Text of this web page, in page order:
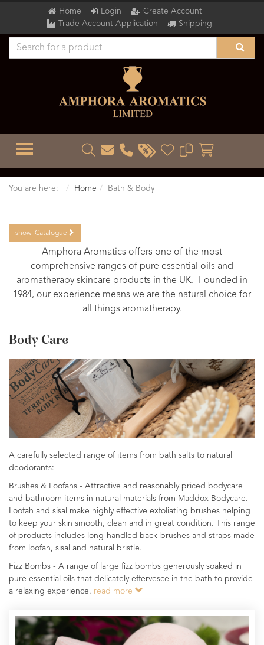
Home Login
Create Account
Trade Account Application
Shipping
TOGGLE MENU
You are here: Home Bath & Body
show Catalogue
Amphora Aromatics offers one of the most
comprehensive ranges of pure essential oils and
aromatherapy skincare products in the UK. Founded in
1984, our experience means we are the natural choice for
all things aromatherapy.
Body Care
A carefully selected range of items from bath salts to natural
deodorants:
Brushes & Loofahs - Attractive and reasonably priced bodycare
and bathroom items in natural materials from Maddox Bodycare.
Loofah and sisal make highly effective exfoliating brushes helping
to keep your skin smooth, clean and in great condition. This range
of products includes long-handled back-brushes and straps made
from loofah, sisal and natural bristle.
Fizz Bombs - A range of large fizz bombs generously soaked in
pure essential oils that delicately effervesce in the bath to provide
a relaxing experience. read more